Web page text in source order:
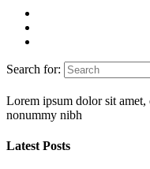
Search for:
Lorem ipsum dolor sit amet,
nonummy nibh
Latest Posts